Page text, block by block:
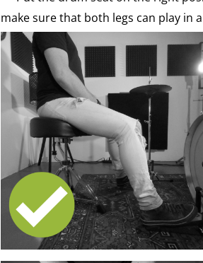
make sure that both legs can play in